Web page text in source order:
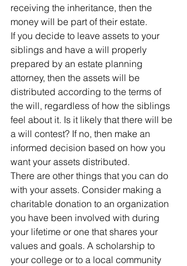
receiving the inheritance, then the
money will be part of their estate.
If you decide to leave assets to your
siblings and have a will properly
prepared by an estate planning
attorney, then the assets will be
distributed according to the terms of
the will, regardless of how the siblings
feel about it. Is it likely that there will be
a will contest? If no, then make an
informed decision based on how you
want your assets distributed.
There are other things that you can do
with your assets. Consider making a
charitable donation to an organization
you have been involved with during
your lifetime or one that shares your
values and goals. A scholarship to
your college or to a local community